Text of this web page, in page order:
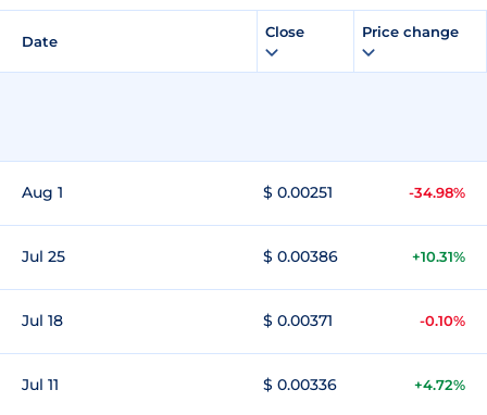
Date
Close Price change
Aug 1 $ 0.00251 -34.98%
Jul 25 $ 0.00386 +10.31%
Jul 18 $ 0.00371 -0.10%
Jul 11 $ 0.00336 +4.72%